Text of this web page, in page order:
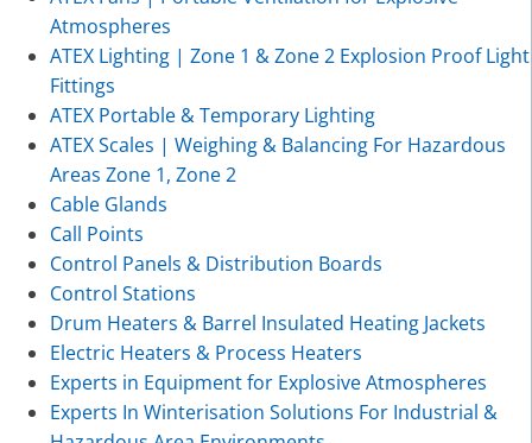
Atmospheres
ATEX Lighting | Zone 1 & Zone 2 Explosion Proof Light
Fittings
ATEX Portable & Temporary Lighting
ATEX Scales | Weighing & Balancing For Hazardous
Areas Zone 1, Zone 2
Cable Glands
Call Points
Control Panels & Distribution Boards
Control Stations
Drum Heaters & Barrel Insulated Heating Jackets
Electric Heaters & Process Heaters
Experts in Equipment for Explosive Atmospheres
Experts In Winterisation Solutions For Industrial &